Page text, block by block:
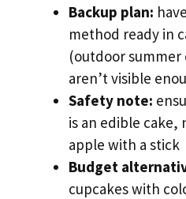
Backup plan:
method ready in
(outdoor summer
aren’t visible
Safety note:
is an edible cake,
apple with a stick
Budget
cupcakes with